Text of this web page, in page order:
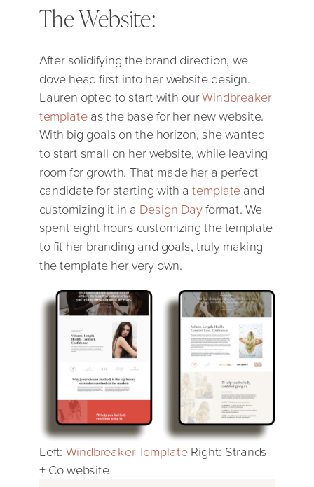
The Website:
After solidifying the brand direction, we
dove head first into her website design.
Lauren opted to start with ourWindbreaker
templateas the base for her new website.
With big goals on the horizon, she wanted
to start small on her website, while leaving
room for growth. That made her a perfect
candidate for starting with atemplateand
customizing it in a Design Dayformat. We
spent eight hours customizing the template
to fit her branding and goals, truly making
the template her very own.
Left: Windbreaker TemplateRight: Strands
+ Co website